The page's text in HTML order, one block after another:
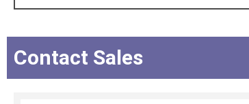
which can be seen in our
space of redevelopment, where
us by giving their old homes to
Contact Sales